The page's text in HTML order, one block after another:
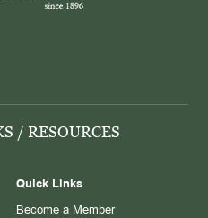
/ RESOURCES
Quick Links
Become a Member